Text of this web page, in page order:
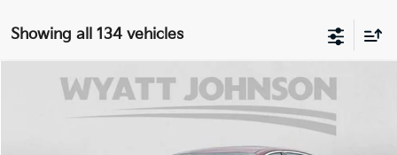
Showing all 134 vehicles
2022Kia K5 GT-Line
Price Drop
Compare Vehicle